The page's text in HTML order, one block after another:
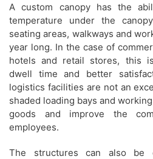
A custom canopy has the
temperature under the
seating areas, walkways and
year long. In the case of
hotels and retail stores, this
dwell time and better
logistics facilities are not an
shaded loading bays and
goods and improve the
employees.
The structures can also be